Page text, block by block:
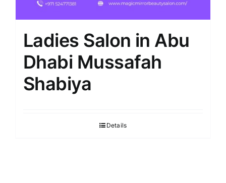
Ladies Salon in Abu
Dhabi Mussafah
Shabiya
Details